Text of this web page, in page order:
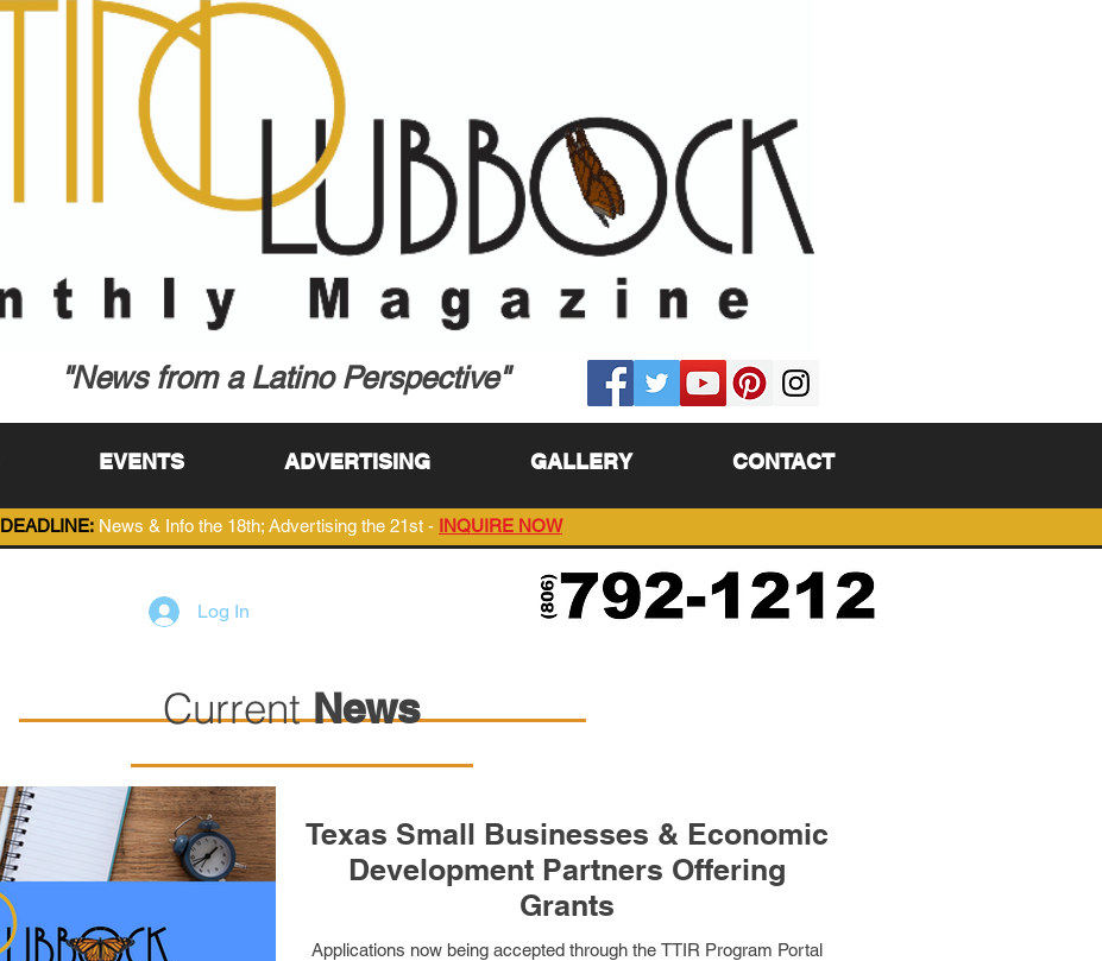
"News from a Latino Perspective"
EVENTS ADVERTISING GALLERY CONTACT
DEADLINE: News & Info the 18th; Advertising the 21st - INQUIRE NOW
Log In
Current News
Texas Small Businesses & Economic
Development Partners Offering
Grants
Applications now being accepted through the TTIR Program Portal